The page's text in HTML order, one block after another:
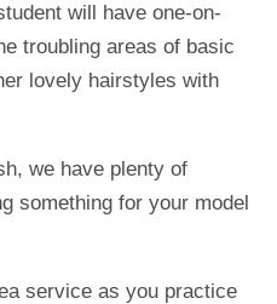
will have one-on-
troubling areas of basic
lovely hairstyles with
we have plenty of
something for your model
service as you practice